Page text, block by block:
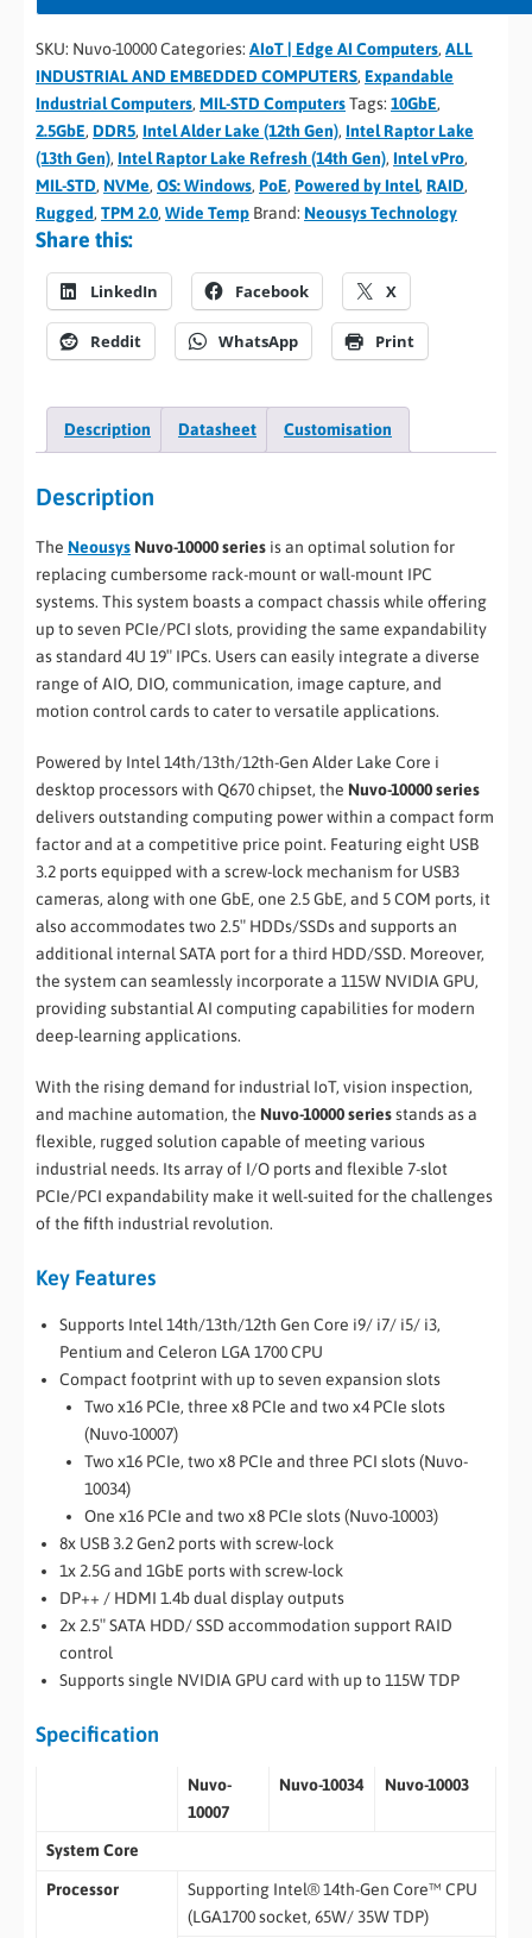
SKU: Nuvo-10000Categories: AIoT | Edge AI Computers, ALL
INDUSTRIAL AND EMBEDDED COMPUTERS, Expandable
Industrial Computers, MIL-STD ComputersTags: 10GbE,
2.5GbE, DDR5, Intel Alder Lake (12th Gen), Intel Raptor Lake
(13th Gen), Intel Raptor Lake Refresh (14th Gen), Intel vPro,
MIL-STD, NVMe, OS: Windows, PoE, Powered by Intel, RAID,
Rugged, TPM 2.0, Wide Temp Brand: Neousys Technology
Share this:
LinkedIn Facebook X
Reddit WhatsApp Print
Description Datasheet Customisation
Description
The Neousys Nuvo-10000 series is an optimal solution for
replacing cumbersome rack-mount or wall-mount IPC
systems. This system boasts a compact chassis while offering
up to seven PCIe/PCI slots, providing the same expandability
as standard 4U 19″ IPCs. Users can easily integrate a diverse
range of AIO, DIO, communication, image capture, and
motion control cards to cater to versatile applications.
Powered by Intel 14th/13th/12th-Gen Alder Lake Core i
desktop processors with Q670 chipset, the Nuvo-10000 series
delivers outstanding computing power within a compact form
factor and at a competitive price point. Featuring eight USB
3.2 ports equipped with a screw-lock mechanism for USB3
cameras, along with one GbE, one 2.5 GbE, and 5 COM ports, it
also accommodates two 2.5″ HDDs/SSDs and supports an
additional internal SATA port for a third HDD/SSD. Moreover,
the system can seamlessly incorporate a 115W NVIDIA GPU,
providing substantial AI computing capabilities for modern
deep-learning applications.
With the rising demand for industrial IoT, vision inspection,
and machine automation, the Nuvo-10000 seriesstands as a
flexible, rugged solution capable of meeting various
industrial needs. Its array of I/O ports and flexible 7-slot
PCIe/PCI expandability make it well-suited for the challenges
of the fifth industrial revolution.
Key Features
Supports Intel 14th/13th/12th Gen Core i9/ i7/ i5/ i3,
Pentium and Celeron LGA 1700 CPU
Compact footprint with up to seven expansion slots
Two x16 PCIe, three x8 PCIe and two x4 PCIe slots
(Nuvo-10007)
Two x16 PCIe, two x8 PCIe and three PCI slots (Nuvo-
10034)
One x16 PCIe and two x8 PCIe slots (Nuvo-10003)
8x USB 3.2 Gen2 ports with screw-lock
1x 2.5G and 1GbE ports with screw-lock
DP++ / HDMI 1.4b dual display outputs
2x 2.5″ SATA HDD/ SSD accommodation support RAID
control
Supports single NVIDIA GPU card with up to 115W TDP
Specification
Nuvo-
10007
Nuvo-10034 Nuvo-10003
System Core
Processor
Supporting Intel® 14th-Gen Core™ CPU
(LGA1700 socket, 65W/ 35W TDP)